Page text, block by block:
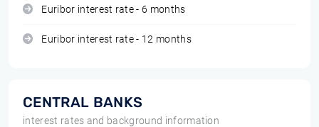
Euribor interest rate - 6 months
Euribor interest rate - 12 months
CENTRAL BANKS
interest rates and background information